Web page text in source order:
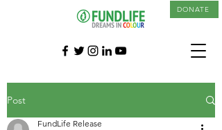
DONATE
Post
FundLife Release